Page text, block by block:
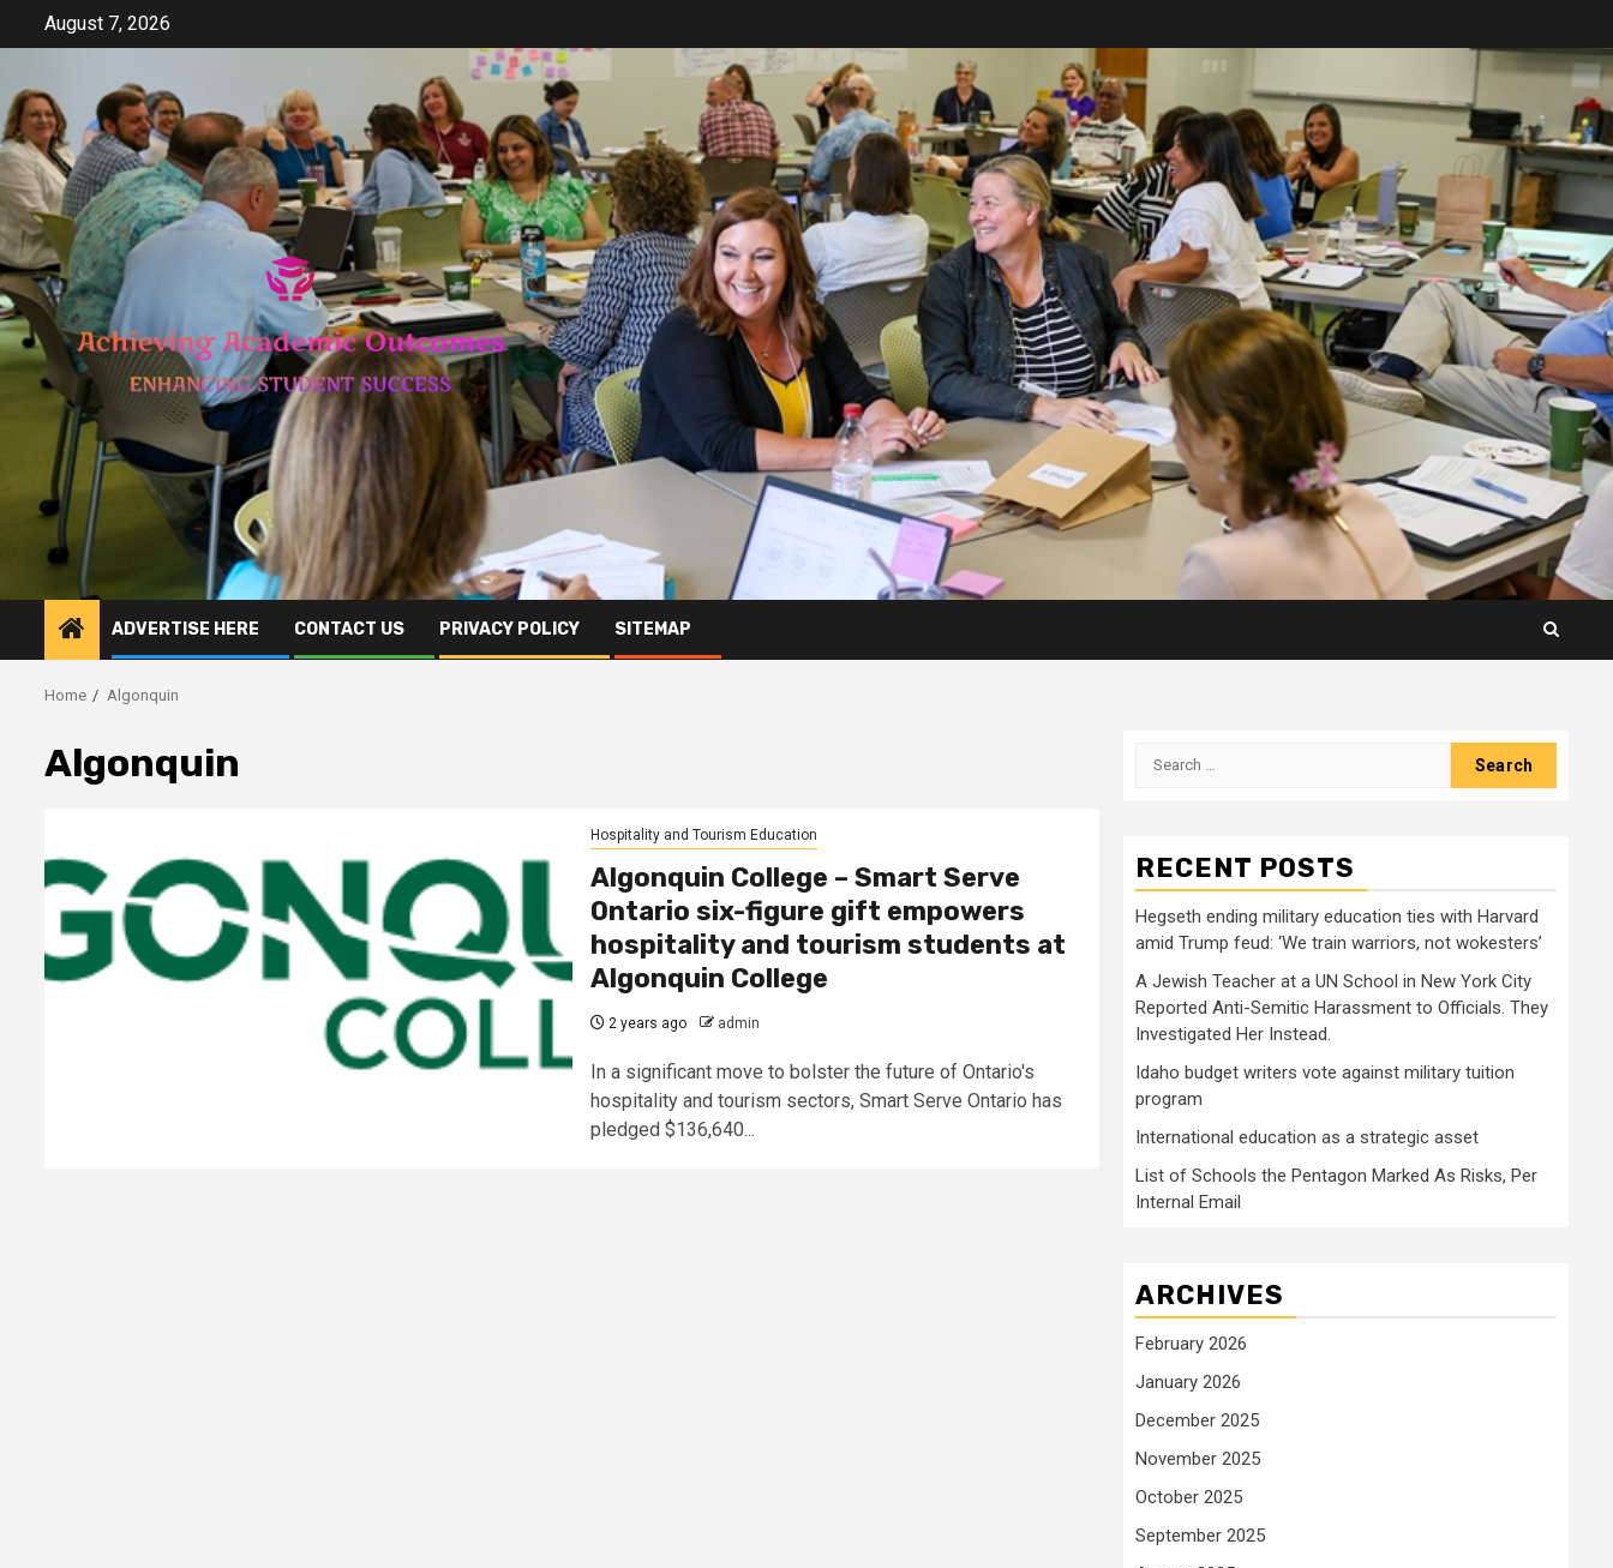
August 7, 2026
ADVERTISE HERE CONTACT US PRIVACY POLICY SITEMAP
Home Algonquin
Algonquin
Hospitality and Tourism Education
Algonquin College – Smart Serve
Ontario six-figure gift empowers
hospitality and tourism students at
Algonquin College
2 years ago admin
In a significant move to bolster the future of Ontario's
hospitality and tourism sectors, Smart Serve Ontario has
pledged $136,640...
Search
RECENT POSTS
Hegseth ending military education ties with Harvard
amid Trump feud: ‘We train warriors, not wokesters’
A Jewish Teacher at a UN School in New York City
Reported Anti-Semitic Harassment to Officials. They
Investigated Her Instead.
Idaho budget writers vote against military tuition
program
International education as a strategic asset
List of Schools the Pentagon Marked As Risks, Per
Internal Email
ARCHIVES
February 2026
January 2026
December 2025
November 2025
October 2025
September 2025